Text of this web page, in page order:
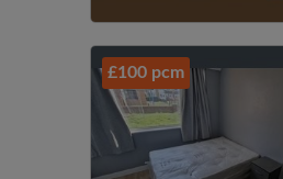
£100 pcm